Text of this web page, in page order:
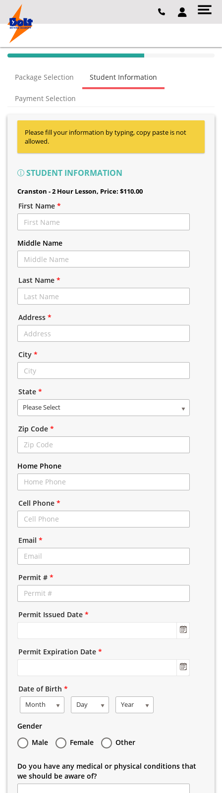
40% Complete (success)
Package Selection Student Information
Payment Selection
Please fill your information by typing, copy paste is not
allowed.
STUDENT INFORMATION
Cranston - 2 Hour Lesson, Price: $110.00
First Name *
Middle Name
Last Name *
Address *
City *
State *
Please Select
Zip Code *
Home Phone
Cell Phone *
Email *
Permit # *
Permit Issued Date *
Permit Expiration Date *
Date of Birth *
Month Day Year
Gender
Male
Female Other
Do you have any medical or physical conditions that
we should be aware of?